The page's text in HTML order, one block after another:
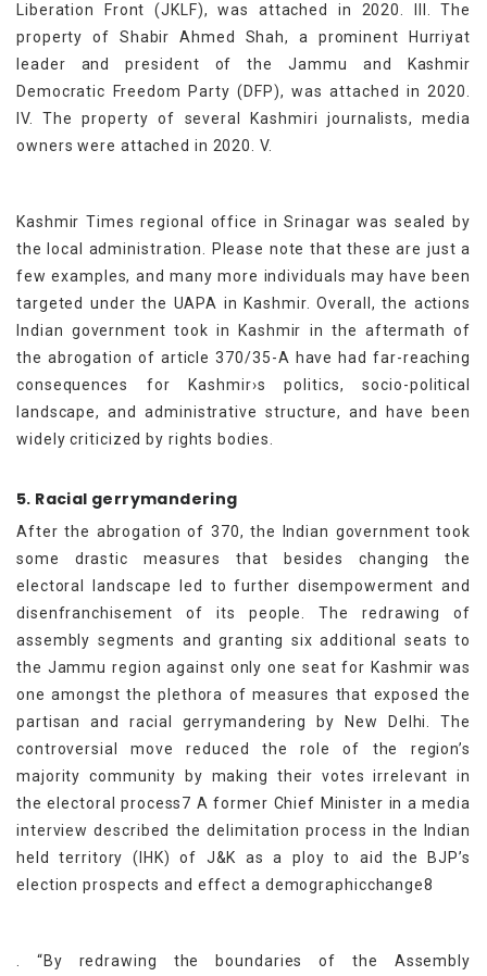
Liberation Front (JKLF), was attached in 2020. III. The
property of Shabir Ahmed Shah, a prominent Hurriyat
leader and president of the Jammu and Kashmir
Democratic Freedom Party (DFP), was attached in 2020.
IV. The property of several Kashmiri journalists, media
owners were attached in 2020. V.
Kashmir Times regional office in Srinagar was sealed by
the local administration. Please note that these are just a
few examples, and many more individuals may have been
targeted under the UAPA in Kashmir. Overall, the actions
Indian government took in Kashmir in the aftermath of
the abrogation of article 370/35-A have had far-reaching
consequences for Kashmir›s politics, socio-political
landscape, and administrative structure, and have been
widely criticized by rights bodies.
5. Racial gerrymandering
After the abrogation of 370, the Indian government took
some drastic measures that besides changing the
electoral landscape led to further disempowerment and
disenfranchisement of its people. The redrawing of
assembly segments and granting six additional seats to
the Jammu region against only one seat for Kashmir was
one amongst the plethora of measures that exposed the
partisan and racial gerrymandering by New Delhi. The
controversial move reduced the role of the region’s
majority community by making their votes irrelevant in
the electoral process7 A former Chief Minister in a media
interview described the delimitation process in the Indian
held territory (IHK) of J&K as a ploy to aid the BJP’s
election prospects and effect a demographicchange8
. “By redrawing the boundaries of the Assembly